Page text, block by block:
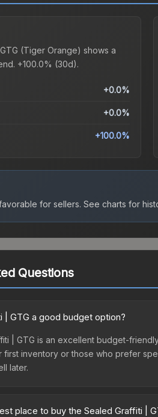
(Tiger Orange) shows a
+100.0% (30d).
+0.0%
+0.0%
+100.0%
for sellers. See charts for
Questions
| GTG a good budget option?
| GTG is an excellent budget-
first inventory or those who prefer
later.
place to buy the Sealed Graffiti |